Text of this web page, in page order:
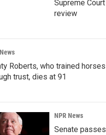
Supreme Court
review
Roberts, who trained horses
trust, dies at 91
NPR News
Senate passes